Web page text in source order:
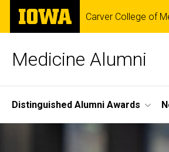
Skip
main
The
University
of
Carver College of
Medicine Alumni
Site
Main
Distinguished Alumni Awards